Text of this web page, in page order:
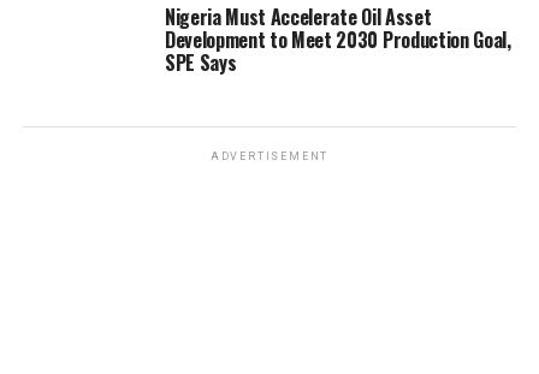
Nigeria Must Accelerate Oil Asset
Development to Meet 2030 Production Goal,
SPE Says
ADVERTISEMENT